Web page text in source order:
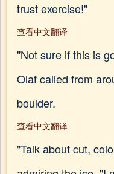
trust exercise!"
查看中文翻译
"Not sure if this is
Olaf called from
boulder.
查看中文翻译
"Talk about cut,